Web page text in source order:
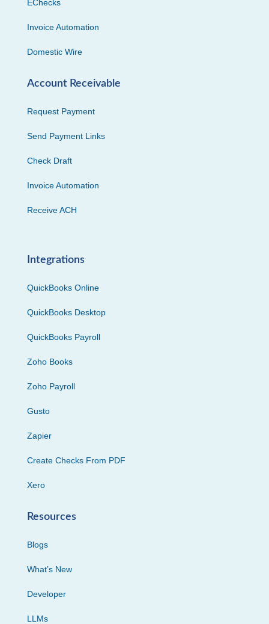
EChecks
Invoice Automation
Domestic Wire
Account Receivable
Request Payment
Send Payment Links
Check Draft
Invoice Automation
Receive ACH
Integrations
QuickBooks Online
QuickBooks Desktop
QuickBooks Payroll
Zoho Books
Zoho Payroll
Gusto
Zapier
Create Checks From PDF
Xero
Resources
Blogs
What’s New
Developer
LLMs